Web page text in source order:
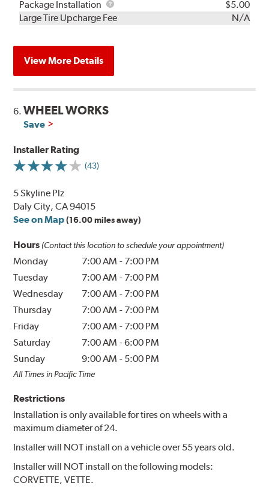
Rebuild
Kit
Package Installation
Package
Installation
$5.00
Large Tire Upcharge Fee
N/A
View More Details
6.WHEEL WORKS
Save
Installer Rating
(43)
5 Skyline Plz
Daly City, CA 94015
See on Map (16.00 miles away)
Hours (Contact this location to schedule your appointment)
Monday 7:00 AM - 7:00 PM
Tuesday
7:00 AM - 7:00 PM
Wednesday
7:00 AM - 7:00 PM
Thursday
7:00 AM - 7:00 PM
Friday
7:00 AM - 7:00 PM
Saturday
7:00 AM -6:00 PM
Sunday
9:00 AM - 5:00 PM
All Times in Pacific Time
Restrictions
Installation is only available for tires on wheels with a
maximum diameter of 24.
Installer will NOT install on a vehicle over 55 years old.
Installer will NOT install on the following models:
CORVETTE, VETTE.